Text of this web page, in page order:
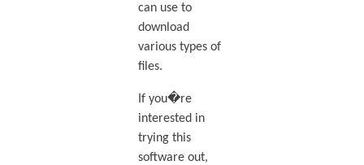
can use to
download
various types of
files.
If you�re
interested in
trying this
software out,